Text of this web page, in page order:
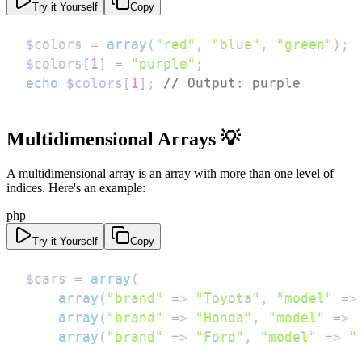
Try it Yourself Copy
$colors = array ( "red" , "blue" , "green" ) ;
$colors [ 1 ] = "purple" ;
echo
$colors [ 1 ] ; // Output: purple
Multidimensional Arrays 💡
A multidimensional array is an array with more than one level of
indices. Here's an example:
php
Try it Yourself Copy
$cars = array (
array ( "brand" => "Toyota" , "model"
=>
array ( "brand" => "Honda" , "model" =>
array ( "brand" => "Ford" , "model" =>